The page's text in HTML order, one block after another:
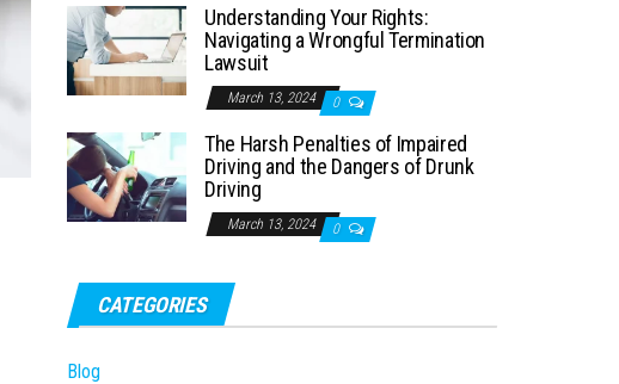
Understanding Your Rights:
Navigating a Wrongful Termination
Lawsuit
March 13, 2024 0
The Harsh Penalties of Impaired
Driving and the Dangers of Drunk
Driving
March 13, 2024 0
CATEGORIES
Blog